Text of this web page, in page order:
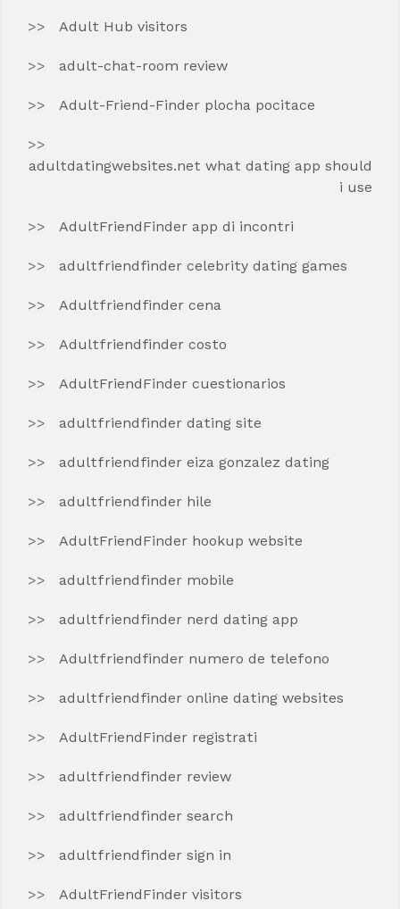
Adult Hub visitors
adult-chat-room review
Adult-Friend-Finder plocha pocitace
adultdatingwebsites.net what dating app should
i use
AdultFriendFinder app di incontri
adultfriendfinder celebrity dating games
Adultfriendfinder cena
Adultfriendfinder costo
AdultFriendFinder cuestionarios
adultfriendfinder dating site
adultfriendfinder eiza gonzalez dating
adultfriendfinder hile
AdultFriendFinder hookup website
adultfriendfinder mobile
adultfriendfinder nerd dating app
Adultfriendfinder numero de telefono
adultfriendfinder online dating websites
AdultFriendFinder registrati
adultfriendfinder review
adultfriendfinder search
adultfriendfinder sign in
AdultFriendFinder visitors